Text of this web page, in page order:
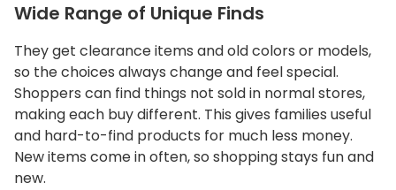
Wide Range of Unique Finds
They get clearance items and old colors or models,
so the choices always change and feel special.
Shoppers can find things not sold in normal stores,
making each buy different. This gives families useful
and hard-to-find products for much less money.
New items come in often, so shopping stays fun and
new.